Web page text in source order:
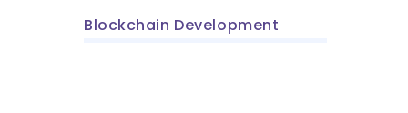
Blockchain Development